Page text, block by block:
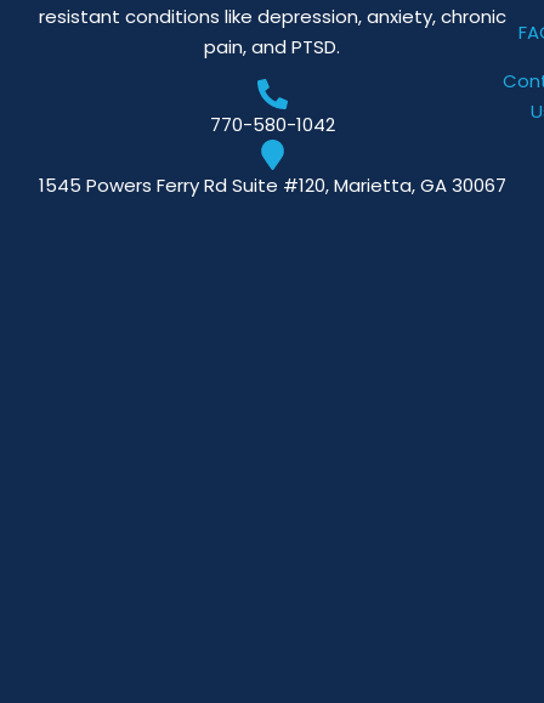
resistant conditions like depression, anxiety, chronic
pain, and PTSD.
770-580-1042
1545 Powers Ferry Rd Suite #120, Marietta, GA 30067